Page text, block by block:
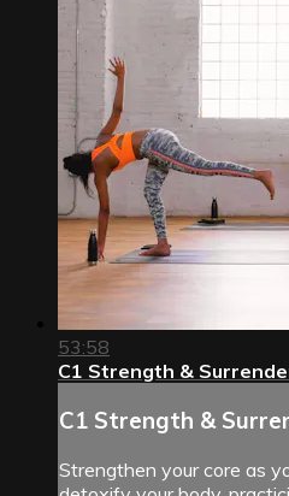
53:58
C1 Strength &
C1 Strength &
Strengthen your core as